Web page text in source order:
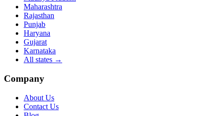
Maharashtra
Rajasthan
Punjab
Haryana
Gujarat
Karnataka
All states →
Company
About Us
Contact Us